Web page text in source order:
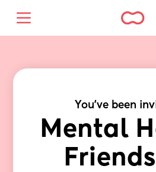
You've been
Mental